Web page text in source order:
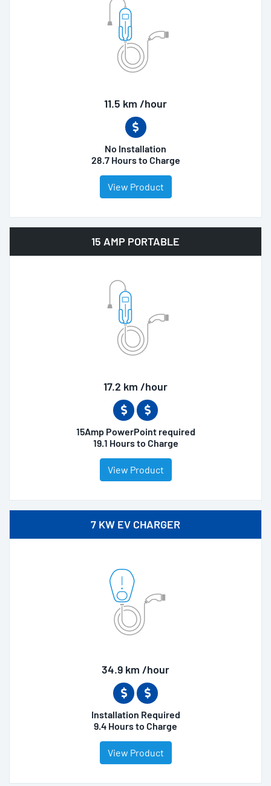
11.5 km /hour
No Installation
28.7 Hours to Charge
View Product
15 AMP PORTABLE
17.2 km /hour
15Amp PowerPoint required
19.1 Hours to Charge
View Product
7 KW EV CHARGER
34.9 km /hour
Installation Required
9.4 Hours to Charge
View Product